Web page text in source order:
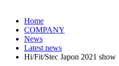
Home
COMPANY
News
Latest news
Hi/Fit/Stec Japon 2021 show